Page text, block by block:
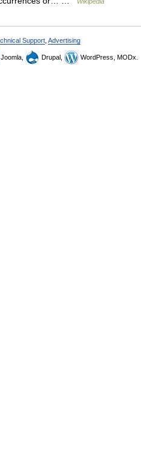
Support Advertising
Joomla, Drupal, WordPress, MODx.